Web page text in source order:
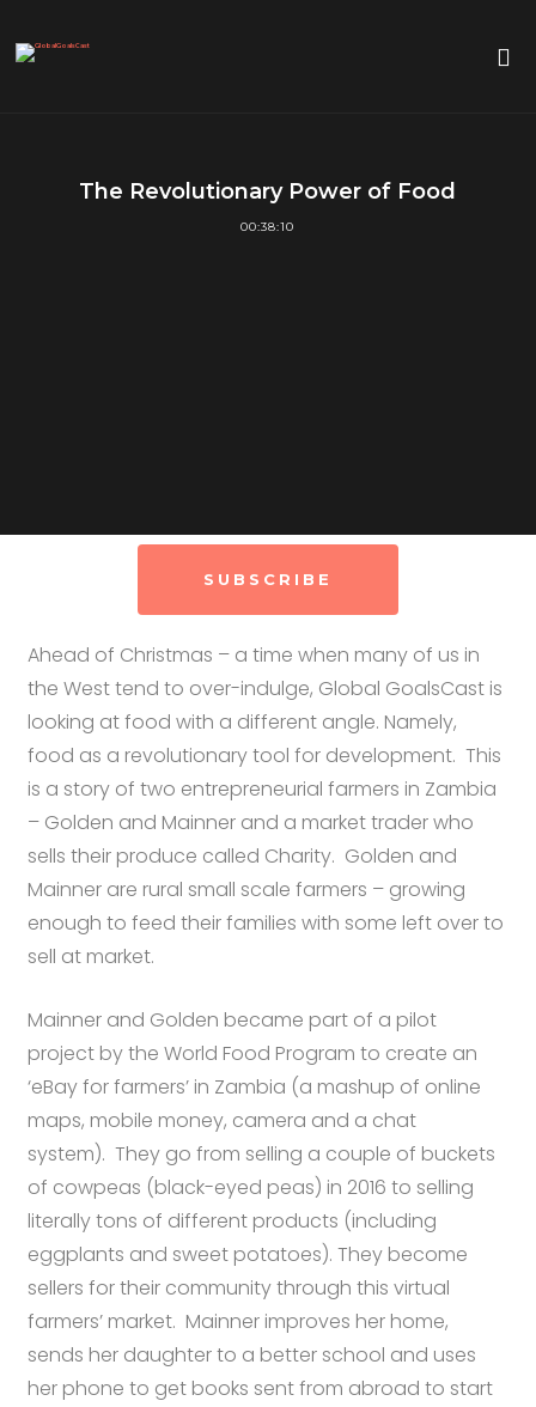
The Revolutionary Power of Food
00:38:10
SUBSCRIBE
Ahead of Christmas – a time when many of us in
the West tend to over-indulge, Global GoalsCast is
looking at food with a different angle. Namely,
food as a revolutionary tool for development. This
is a story of two entrepreneurial farmers in Zambia
– Golden and Mainner and a market trader who
sells their produce called Charity. Golden and
Mainner are rural small scale farmers – growing
enough to feed their families with some left over to
sell at market.
Mainner and Golden became part of a pilot
project by the World Food Program to create an
‘eBay for farmers’ in Zambia (a mashup of online
maps, mobile money, camera and a chat
system). They go from selling a couple of buckets
of cowpeas (black-eyed peas) in 2016 to selling
literally tons of different products (including
eggplants and sweet potatoes). They become
sellers for their community through this virtual
farmers’ market. Mainner improves her home,
sends her daughter to a better school and uses
her phone to get books sent from abroad to start